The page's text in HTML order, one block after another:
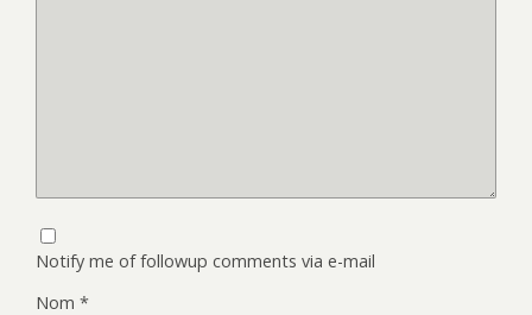
Notify me of followup comments via e-mail
Nom *